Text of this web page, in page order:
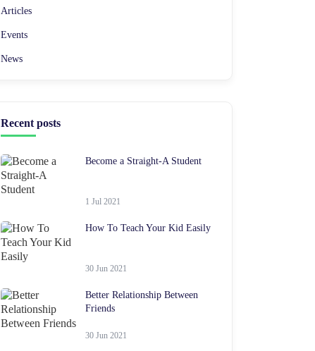
Articles
Events
News
Recent posts
Become a Straight-A Student
1 Jul 2021
How To Teach Your Kid Easily
30 Jun 2021
Better Relationship Between
Friends
30 Jun 2021